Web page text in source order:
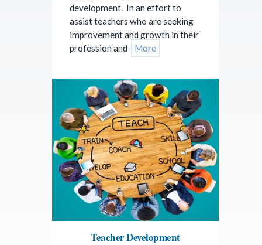
development. In an effort to
assist teachers who are seeking
improvement and growth in their
profession and
More
Teacher Development